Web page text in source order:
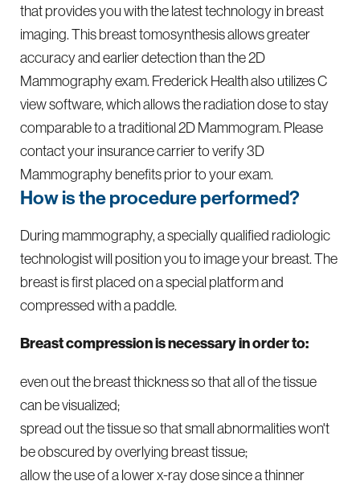
that provides you with the latest technology in breast
imaging. This breast tomosynthesis allows greater
accuracy and earlier detection than the 2D
Mammography exam. Frederick Health also utilizes C
view software, which allows the radiation dose to stay
comparable to a traditional 2D Mammogram. Please
contact your insurance carrier to verify 3D
Mammography benefits prior to your exam.
How is the procedure performed?
​​During mammography, a specially qualified radiologic
technologist will position you to image your breast. The
breast is first placed on a special platform and
compressed with a paddle.​
Breast compression is necessary in order to:
even out the breast thickness so that all of the tissue
can be visualized;
spread out the tissue so that small abnormalities won't
be obscured by overlying breast tissue;
allow the use of a lower x-ray dose since a thinner